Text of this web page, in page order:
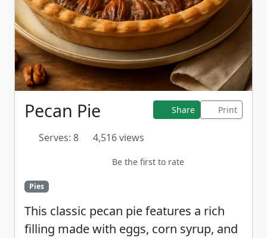
Pecan Pie Share Print
Serves: 8 4,516 views
Be the first to rate
Pies
This classic pecan pie features a rich
filling made with eggs, corn syrup, and